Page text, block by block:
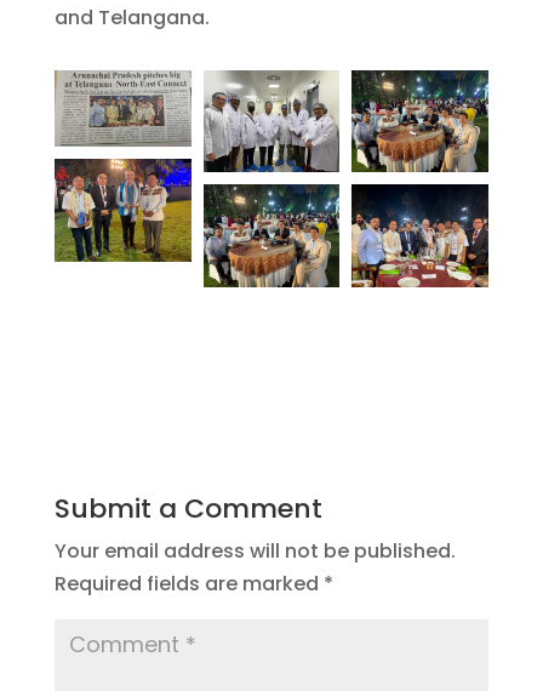
and Telangana.
Submit a Comment
Your email address will not be published.
Required fields are marked *